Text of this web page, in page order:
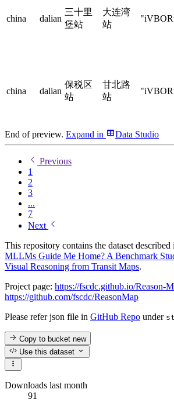
china dalian
三十里
堡站
大连湾
站
china dalian
保税区
站
甘北路
站
End of preview. Expand in Data Studio
Previous
1
2
3
...
7
Next
This repository contains the dataset described
MLLMs Guide Me Home? A Benchmark
Visual Reasoning from Transit Maps.
Project page: https://fscdc.github.io/Reason-
https://github.com/fscdc/ReasonMap
Please refer json file in GitHub Repo under
Copy to bucketnew
Use this dataset
Downloads last month
91